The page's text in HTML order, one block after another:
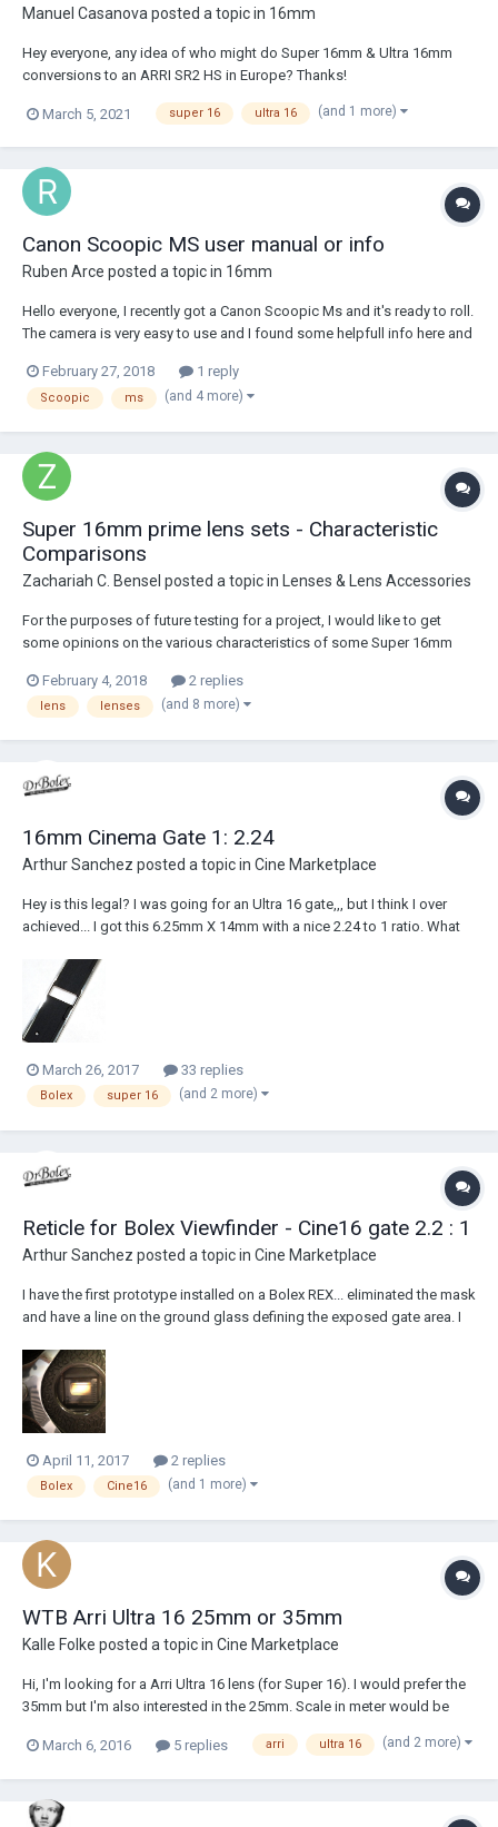
Manuel Casanova posted a topic in 16mm
Hey everyone, any idea of who might do Super 16mm & Ultra 16mm
conversions to an ARRI SR2 HS in Europe? Thanks!
March 5, 2021 super 16 ultra 16 (and 1 more)
Canon Scoopic MS user manual or info
Ruben Arce posted a topic in 16mm
Hello everyone, I recently got a Canon Scoopic Ms and it's ready to roll.
The camera is very easy to use and I found some helpfull info here and
have a pdf version that you can share? I have the Scoopic M user
manual and the cam...
February 27, 2018 1 reply
Scoopic ms (and 4 more)
Super 16mm prime lens sets - Characteristic
Comparisons
Zachariah C. Bensel posted a topic in Lenses & Lens Accessories
For the purposes of future testing for a project, I would like to get
some opinions on the various characteristics of some Super 16mm
works. Lenses in particular I would appreciate information on are...
Zeiss Super Speed Mk 1 Zeiss...
February 4, 2018 2 replies
lens lenses (and 8 more)
16mm Cinema Gate 1: 2.24
Arthur Sanchez posted a topic in Cine Marketplace
Hey is this legal? I was going for an Ultra 16 gate,,, but I think I over
achieved... I got this 6.25mm X 14mm with a nice 2.24 to 1 ratio. What
March 26, 2017 33 replies
Bolex super 16 (and 2 more)
Reticle for Bolex Viewfinder - Cine16 gate 2.2 : 1
Arthur Sanchez posted a topic in Cine Marketplace
I have the first prototype installed on a Bolex REX... eliminated the mask
and have a line on the ground glass defining the exposed gate area. I
April 11, 2017 2 replies
Bolex Cine16 (and 1 more)
WTB Arri Ultra 16 25mm or 35mm
Kalle Folke posted a topic in Cine Marketplace
Hi, I'm looking for a Arri Ultra 16 lens (for Super 16). I would prefer the
35mm but I'm also interested in the 25mm. Scale in meter would be
Hope to hear from you! /Kalle
March 6, 2016 5 replies arri ultra 16 (and 2 more)